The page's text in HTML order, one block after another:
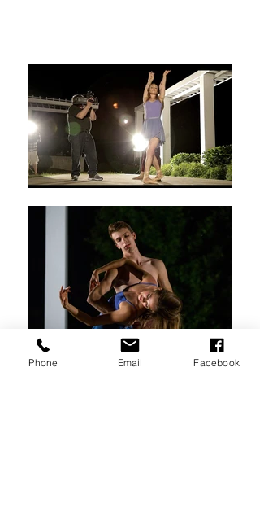
Phone Email Facebook